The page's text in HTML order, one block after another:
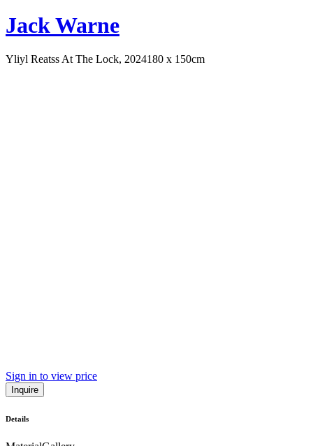
Jack Warne
Yliyl Reatss At The Lock, 2024180 x 150cm
Sign in to view price
Inquire
Details